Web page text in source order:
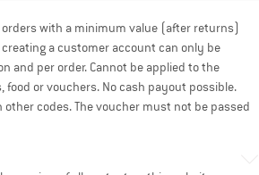
with a minimum value (after returns)
a customer account can only be
and per order. Cannot be applied to the
food or vouchers. No cash payout possible.
codes. The voucher must not be passed